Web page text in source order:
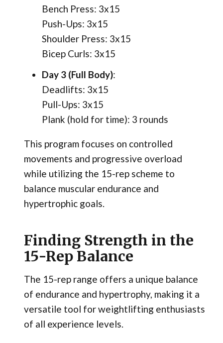
Bench Press: 3x15
Push-Ups: 3x15
Shoulder Press: 3x15
Bicep Curls: 3x15
Day 3 (Full Body):
Deadlifts: 3x15
Pull-Ups: 3x15
Plank (hold for time): 3 rounds
This program focuses on controlled
movements and progressive overload
while utilizing the 15-rep scheme to
balance muscular endurance and
hypertrophic goals.
Finding Strength in the
15-Rep Balance
The 15-rep range offers a unique balance
of endurance and hypertrophy, making it a
versatile tool for weightlifting enthusiasts
of all experience levels.